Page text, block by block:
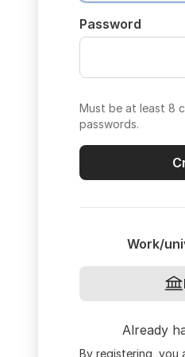
Password
Must be at least 8
passwords.
Work/
Already
By registering, you